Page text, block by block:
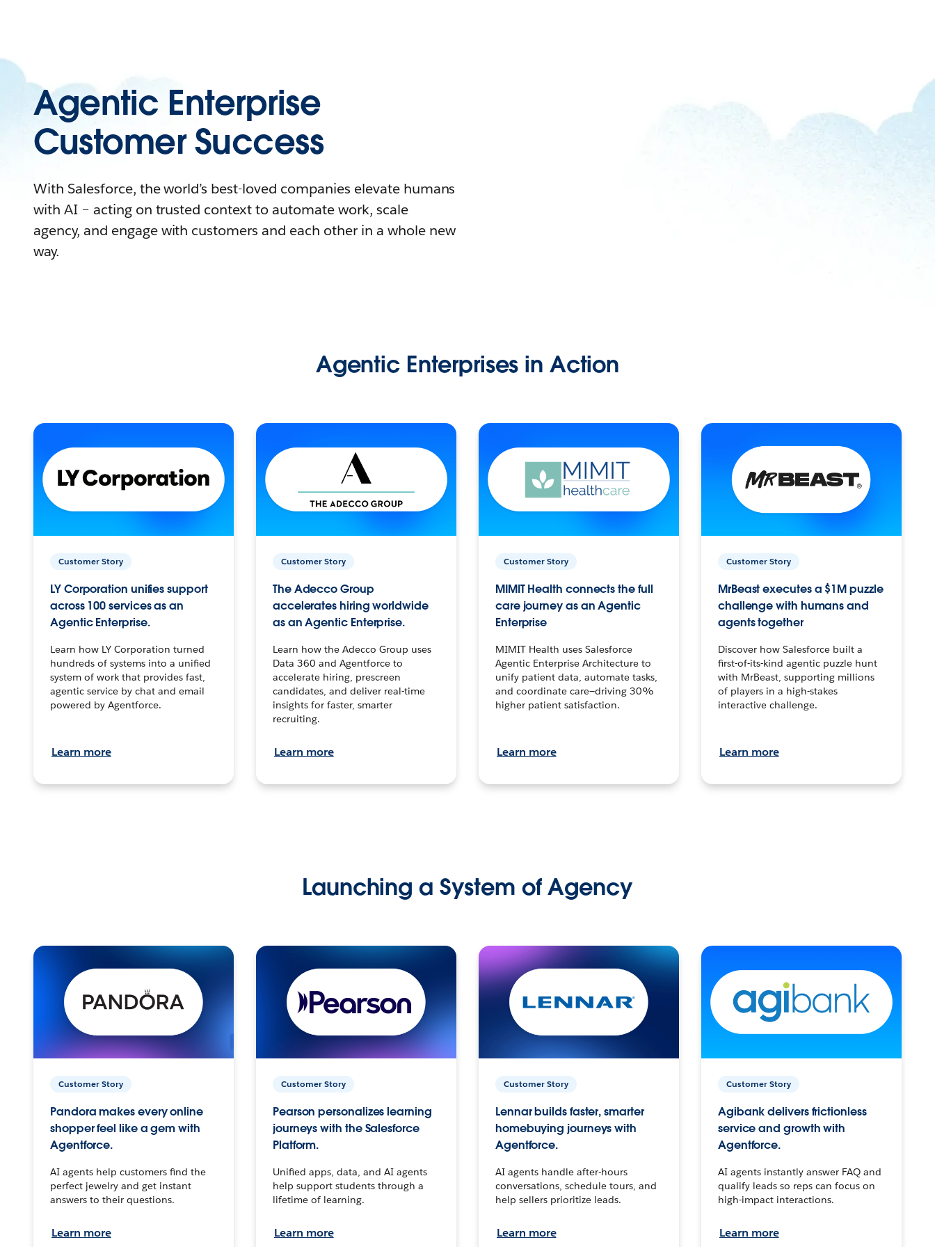
Agentic Enterprise
Customer Success
With Salesforce, the world’s best-loved companies elevate humans
with AI – acting on trusted context to automate work, scale
agency, and engage with customers and each other in a whole new
way.
Agentic Enterprises in Action
Customer Story
LY Corporation unifies support
across 100 services as an
Agentic Enterprise.
Learn how LY Corporation turned
hundreds of systems into a unified
system of work that provides fast,
agentic service by chat and email
powered by Agentforce.
Learn more
Customer Story
The Adecco Group
accelerates hiring worldwide
as an Agentic Enterprise.
Learn how the Adecco Group uses
Data 360 and Agentforce to
accelerate hiring, prescreen
candidates, and deliver real-time
insights for faster, smarter
recruiting.
Learn more
Customer Story
MIMIT Health connects the full
care journey as an Agentic
Enterprise
MIMIT Health uses Salesforce
Agentic Enterprise Architecture to
unify patient data, automate tasks,
and coordinate care—driving 30%
higher patient satisfaction.
Learn more
Customer Story
MrBeast executes a $1M puzzle
challenge with humans and
agents together
Discover how Salesforce built a
first-of-its-kind agentic puzzle hunt
with MrBeast, supporting millions
of players in a high-stakes
interactive challenge.
Learn more
Launching a System of Agency
Customer Story
Pandora makes every online
shopper feel like a gem with
Agentforce.
AI agents help customers find the
perfect jewelry and get instant
answers to their questions.
Learn more
Customer Story
Pearson personalizes learning
journeys with the Salesforce
Platform.
Unified apps, data, and AI agents
help support students through a
lifetime of learning.
Learn more
Customer Story
Lennar builds faster, smarter
homebuying journeys with
Agentforce.
AI agents handle after-hours
conversations, schedule tours, and
help sellers prioritize leads.
Learn more
Customer Story
Agibank delivers frictionless
service and growth with
Agentforce.
AI agents instantly answer FAQ and
qualify leads so reps can focus on
high-impact interactions.
Learn more